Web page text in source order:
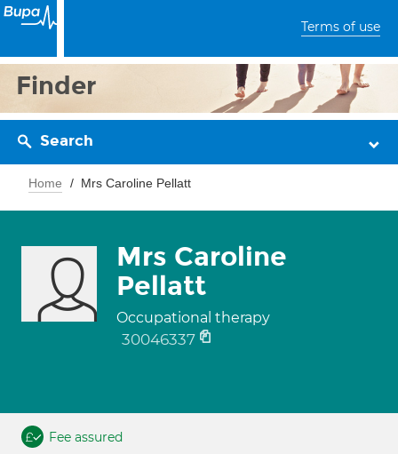
Terms of use
Finder
Search
Home Mrs Caroline Pellatt
Mrs Caroline
Pellatt
Occupational therapy
30046337
Fee assured